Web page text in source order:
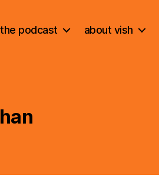
podcast about vish